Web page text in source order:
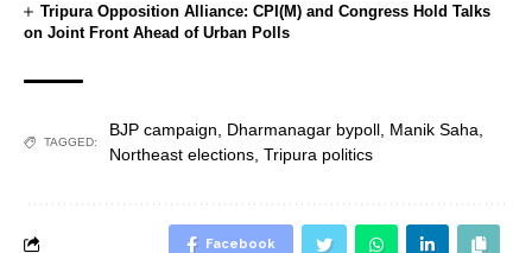
Tripura Opposition Alliance: CPI(M) and Congress Hold Talks
on Joint Front Ahead of Urban Polls
TAGGED:
BJP campaign Dharmanagar bypoll Manik Saha
Northeast elections Tripura politics
Facebook